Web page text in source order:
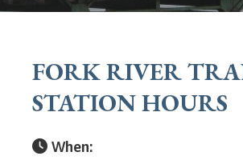
FORK RIVER
STATION HOURS
When: